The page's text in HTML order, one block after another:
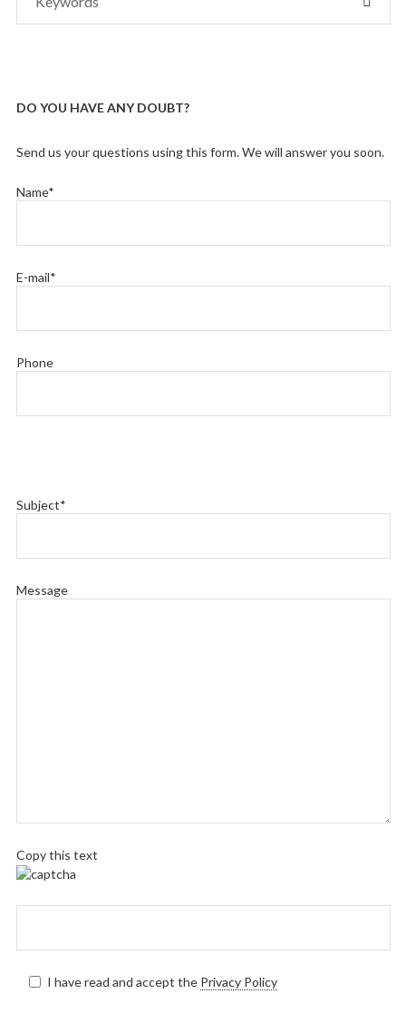
DO YOU HAVE ANY DOUBT?
Send us your questions using this form. We will answer you soon.
Name*
E-mail*
Phone
Subject*
Message
Copy this text
I have read and accept the Privacy Policy